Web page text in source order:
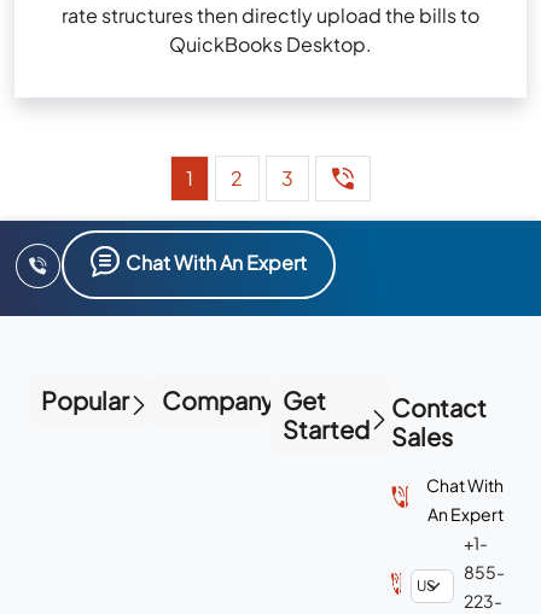
rate structures then directly upload the bills to
QuickBooks Desktop.
1 2 3
Chat With An Expert
Popular Company Get
Started
Contact
Sales
Chat With
An Expert
+1-
855-
223-